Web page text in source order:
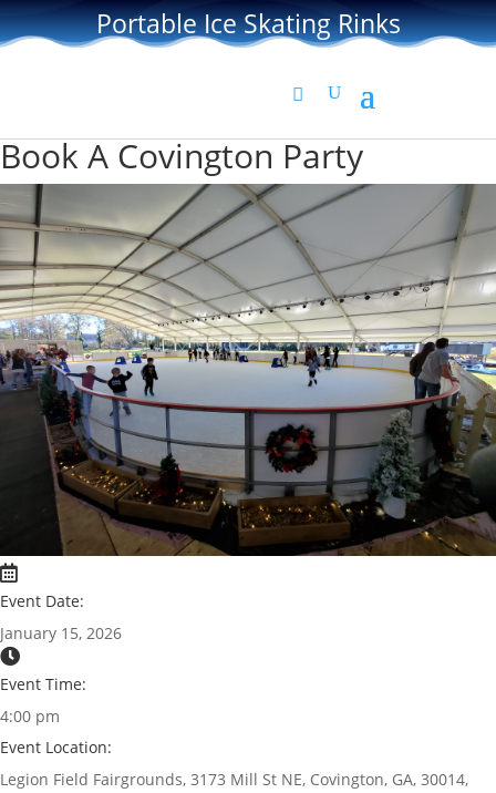
Portable Ice Skating Rinks
Book A Covington Party
Event Date:
January 15, 2026
Event Time:
4:00 pm
Event Location:
Legion Field Fairgrounds, 3173 Mill St NE, Covington, GA, 30014,